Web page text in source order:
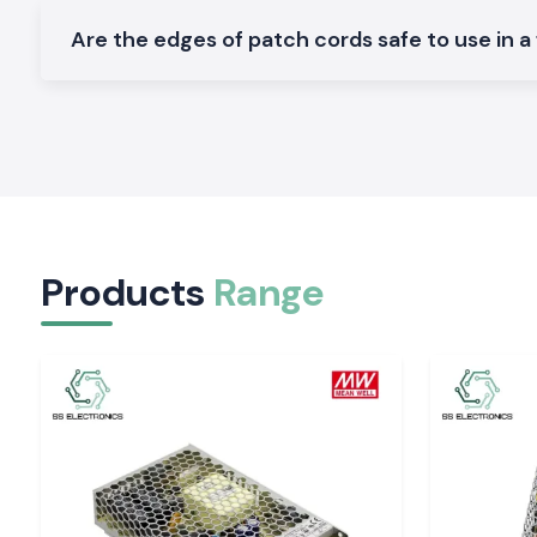
Varieties of Fiber Optic Patch Cord.
Options Connector LC, SC, ST, FC, MPO/MTP.
Flexible routing for simplex and duplex designs.
Industrial and IT Zone Service in Rajasthan
SS Electronics distributes Fiber Optic Patch Cords to
Rajasthan
Jaipur, Alwar,
. Our logistics department is keen on the time
packaging to ensure that cables arrive at the destinations in
The technical team can also help in obtaining appropriate
Are the edges of patch cords safe to use in
Products Range